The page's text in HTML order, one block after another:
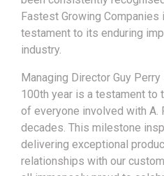
Fastest Growing
testament to its enduring
industry.
Managing Director Guy
100th year is a testament to
of everyone involved with A.
decades. This milestone
delivering exceptional
relationships with our